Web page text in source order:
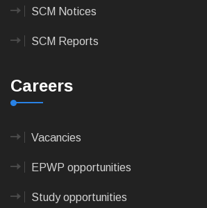
SCM Notices
SCM Reports
Careers
Vacancies
EPWP opportunities
Study opportunities